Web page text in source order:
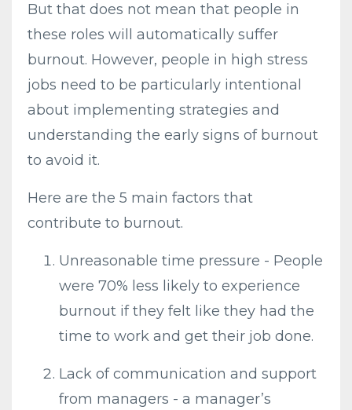
But that does not mean that people in
these roles will automatically suffer
burnout. However, people in high stress
jobs need to be particularly intentional
about implementing strategies and
understanding the early signs of burnout
to avoid it.
Here are the 5 main factors that
contribute to burnout.
Unreasonable time pressure - People
were 70% less likely to experience
burnout if they felt like they had the
time to work and get their job done.
Lack of communication and support
from managers - a manager’s